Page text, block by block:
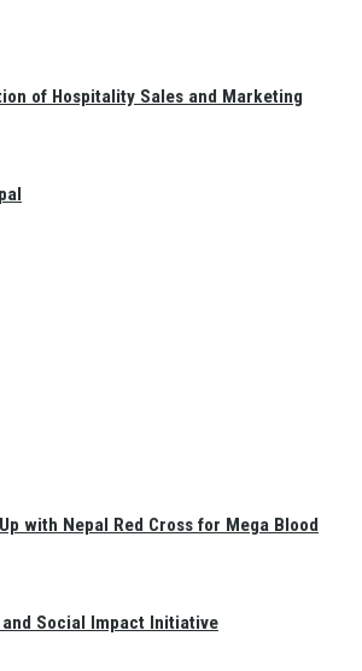
of Hospitality Sales and Marketing
with Nepal Red Cross for Mega Blood
and Social Impact Initiative